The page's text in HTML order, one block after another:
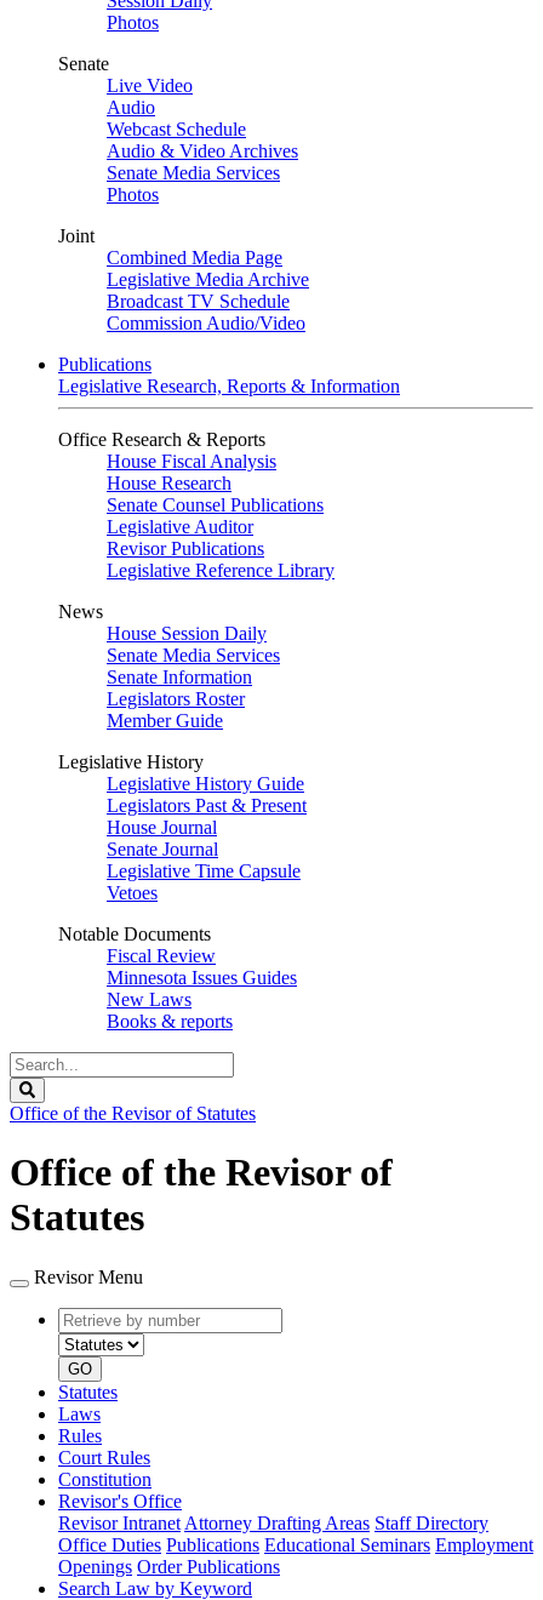
Photos
Senate
Live Video
Audio
Webcast Schedule
Audio & Video Archives
Senate Media Services
Photos
Joint
Combined Media Page
Legislative Media Archive
Broadcast TV Schedule
Commission Audio/Video
Publications
Legislative Research, Reports & Information
Office Research & Reports
House Fiscal Analysis
House Research
Senate Counsel Publications
Legislative Auditor
Revisor Publications
Legislative Reference Library
News
House Session Daily
Senate Media Services
Senate Information
Legislators Roster
Member Guide
Legislative History
Legislative History Guide
Legislators Past & Present
House Journal
Senate Journal
Legislative Time Capsule
Vetoes
Notable Documents
Fiscal Review
Minnesota Issues Guides
New Laws
Books & reports
Search
Legislature
Office of the Revisor of Statutes
Office of the Revisor of
Statutes
Revisor Menu
Retrieve
by
number
type
GO
Statutes
Laws
Rules
Court Rules
Constitution
Revisor's Office
Revisor Intranet Attorney Drafting Areas Staff Directory
Office Duties Publications Educational Seminars Employment
Openings Order Publications
Search Law by Keyword